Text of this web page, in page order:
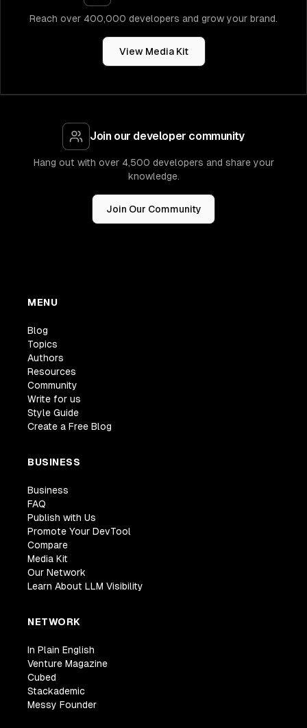
Reach over 400,000 developers and grow your brand.
View Media Kit
Join our developer community
Hang out with over 4,500 developers and share your
knowledge.
Join Our Community
MENU
Blog
Topics
Authors
Resources
Community
Write for us
Style Guide
Create a Free Blog
BUSINESS
Business
FAQ
Publish with Us
Promote Your DevTool
Compare
Media Kit
Our Network
Learn About LLM Visibility
NETWORK
In Plain English
Venture Magazine
Cubed
Stackademic
Messy Founder